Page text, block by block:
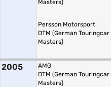
Masters)
Persson Motorsport
DTM (German Touringcar
Masters)
2005
AMG
DTM (German Touringcar
Masters)